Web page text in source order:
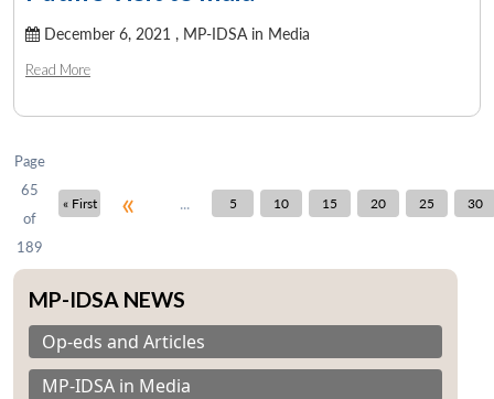
December 6, 2021 , MP-IDSA in Media
Read More
Page
65
of
189
« First « ... 5 10 15 20 25 30
MP-IDSA NEWS
Op-eds and Articles
MP-IDSA in Media